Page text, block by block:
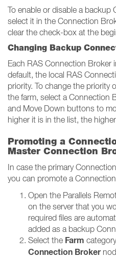
To enable or disable a backup
select it in the Connection
clear the check-box at the
Changing Backup
Each RAS Connection Broker
default, the local RAS
priority. To change the priority
the farm, select a Connection
and Move Down buttons to
higher it is in the list, the
Promoting a
Master Connection
In case the primary
you can promote a
Open the Parallels
on the server that you
required files are
added as a backup
Select the Farm
Connection Broker